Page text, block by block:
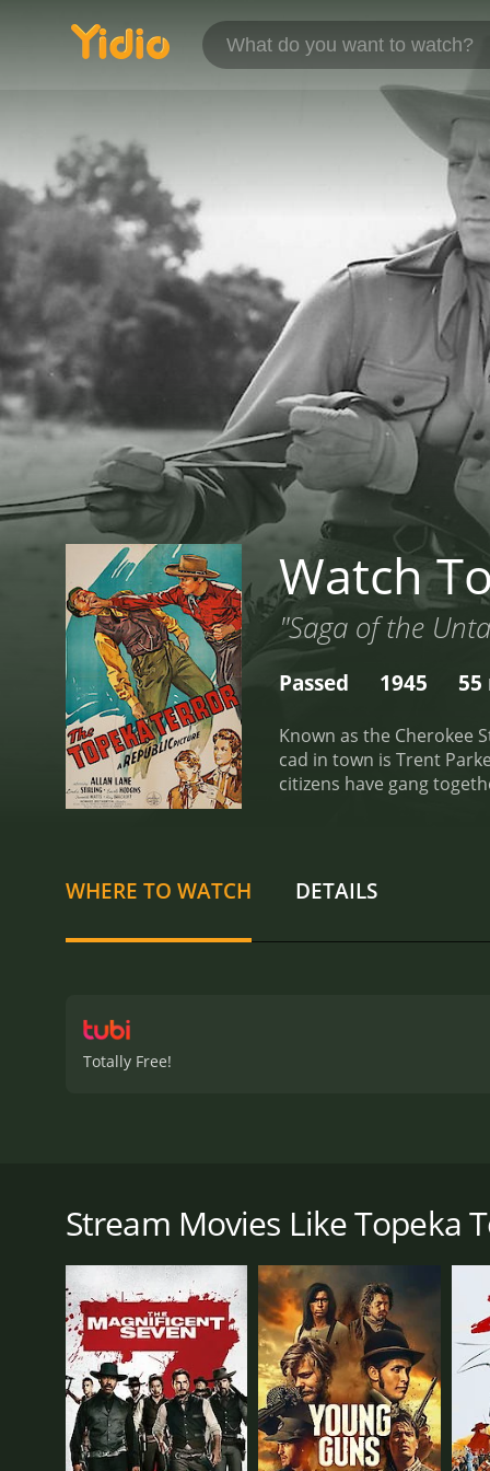
Watch
"Saga of the
Passed 1945 55
Known as the Cherokee
cad in town is Trent Parker, a
citizens have gang together to hoodwink
WHERE TO WATCH DETAILS
Totally Free!
settlers out of a fortune. Things come to a head
the settlers may not be able to settle the score
Topeka Terror is a 1945 western with a runtime of
Stream Movies Like Topeka